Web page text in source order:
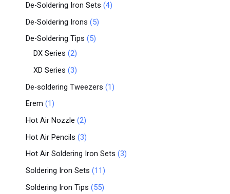
De-Soldering Iron Sets 4
De-Soldering Irons
5
De-Soldering Tips
5
DX Series 2
XD Series 3
De-soldering Tweezers
1
Erem
1
Hot Air Nozzle 2
Hot Air Pencils 3
Hot Air Soldering Iron Sets 3
Soldering Iron Sets
11
Soldering Iron Tips
55